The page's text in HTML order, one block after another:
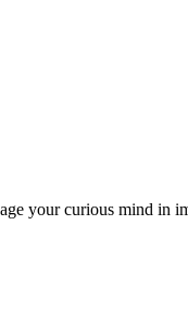
your curious mind in